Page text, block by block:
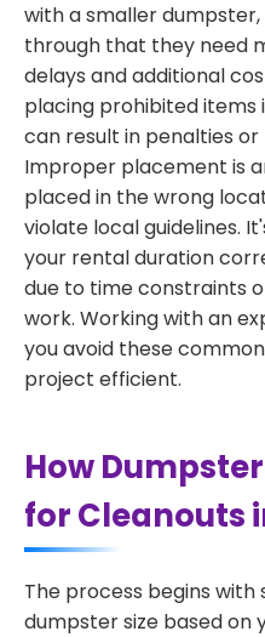
with a smaller
through that they need
delays and additional
placing prohibited items
can result in penalties
Improper placement is
placed in the wrong
violate local guidelines.
your rental duration
due to time constraints
work. Working with an
you avoid these
project efficient.
How
for Cleanouts
The process begins
dumpster size based on